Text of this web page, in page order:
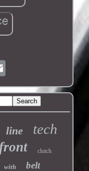
line tech
front clutch
with
belt